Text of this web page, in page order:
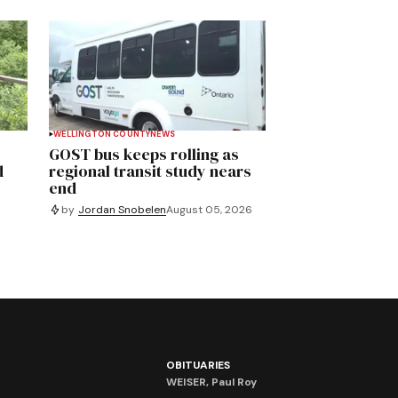
WELLINGTON COUNTYNEWS
GOST bus keeps rolling as
regional transit study nears
end
by Jordan SnobelenAugust 05, 2026
OBITUARIES
WEISER, Paul Roy